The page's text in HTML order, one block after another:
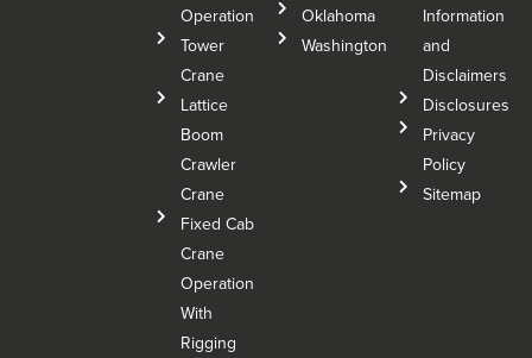
Operation
Tower
Crane
Lattice
Boom
Crawler
Crane
Fixed Cab
Crane
Operation
With
Rigging
Oklahoma
Washington
Information
and
Disclaimers
Disclosures
Privacy
Policy
Sitemap